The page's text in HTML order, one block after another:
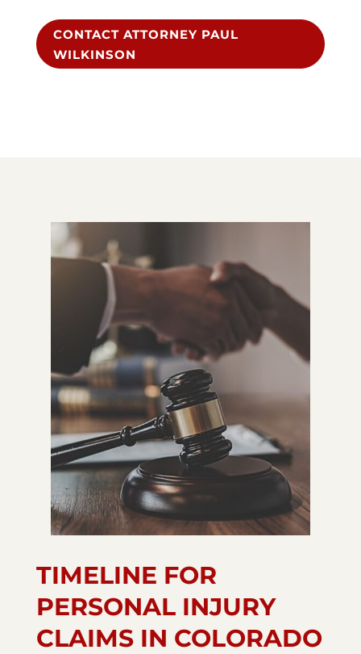
CONTACT ATTORNEY PAUL
WILKINSON
TIMELINE FOR
PERSONAL INJURY
CLAIMS IN COLORADO